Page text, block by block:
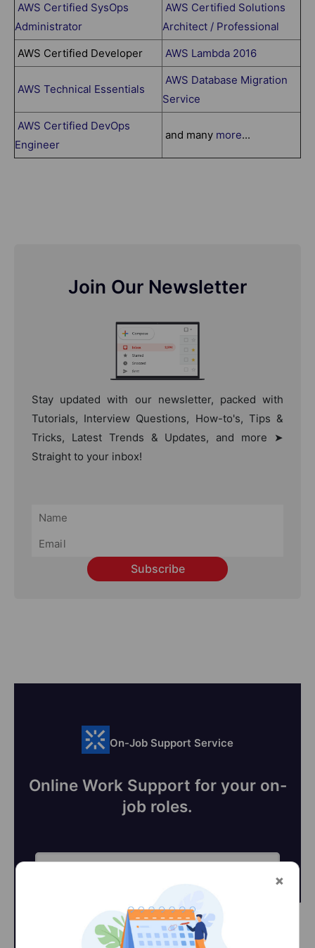
AWS Certified SysOps
Administrator
AWS Certified Solutions
Architect / Professional
AWS Certified Developer
AWS Lambda 2016
AWS Technical Essentials
AWS Database Migration
Service
AWS Certified DevOps
Engineer
and many more...
Join Our Newsletter
Stay updated with our newsletter, packed with
Tutorials, Interview Questions, How-to's, Tips &
Tricks, Latest Trends & Updates, and more ➤
Straight to your inbox!
Subscribe
On-Job Support Service
Online Work Support for your on-
job roles.